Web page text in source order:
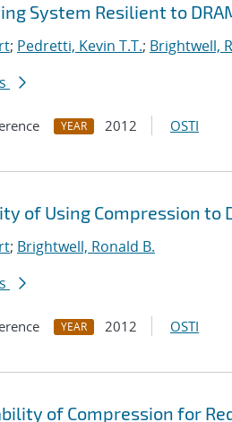
System Resilient to
; Pedretti, Kevin T.T.; Brightwell,
YEAR 2012 OSTI
of Using Compression to
; Brightwell, Ronald B.
YEAR 2012 OSTI
of Compression for